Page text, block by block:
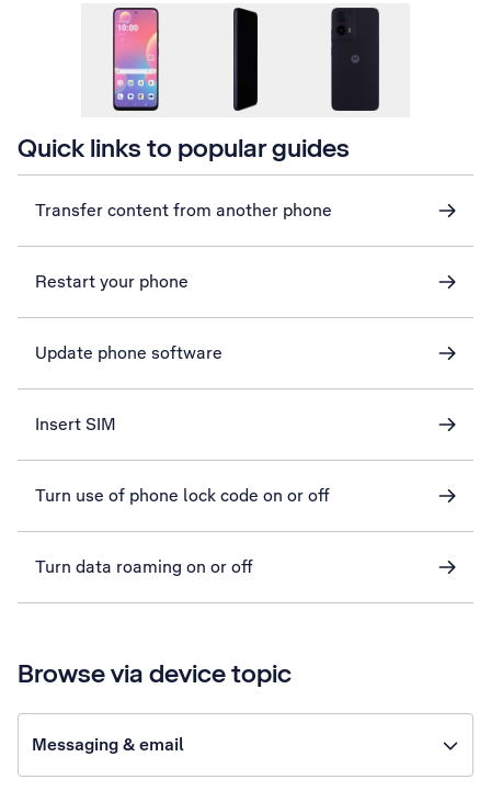
Quick links to popular guides
Transfer content from another phone
Restart your phone
Update phone software
Insert SIM
Turn use of phone lock code on or off
Turn data roaming on or off
Browse via device topic
Messaging & email